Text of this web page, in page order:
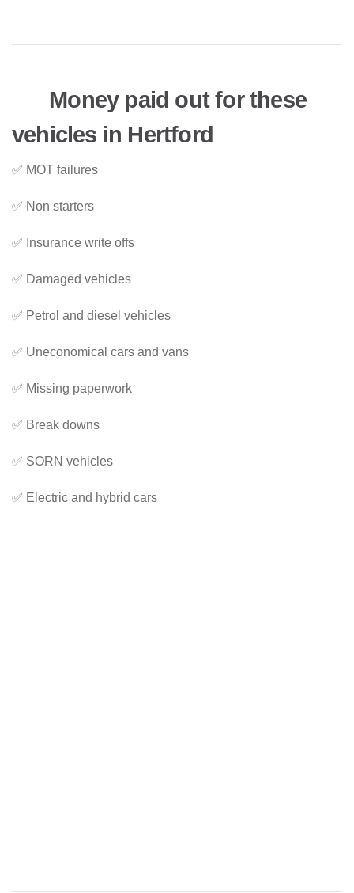
Money paid out for these
vehicles in Hertford
✅ MOT failures
✅ Non starters
✅ Insurance write offs
✅ Damaged vehicles
✅ Petrol and diesel vehicles
✅ Uneconomical cars and vans
✅ Missing paperwork
✅ Break downs
✅ SORN vehicles
✅ Electric and hybrid cars